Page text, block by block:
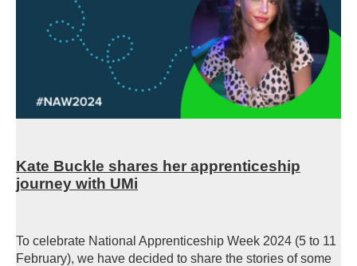
Kate Buckle shares her apprenticeship
journey with UMi
To celebrate National Apprenticeship Week 2024 (5 to 11
February), we have decided to share the stories of some